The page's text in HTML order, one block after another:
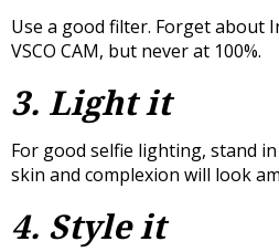
Use a good filter. Forget about
VSCO CAM, but never at 100%.
3. Light it
For good selfie lighting, stand
skin and complexion will look
4. Style it